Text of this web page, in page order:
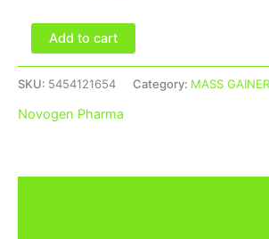
Add to cart
SKU: 5454121654 Category: MASS GAINER
Novogen Pharma